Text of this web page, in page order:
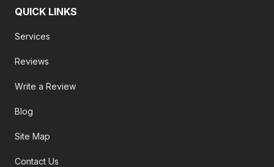
QUICK LINKS
Services
Reviews
Write a Review
Blog
Site Map
Contact Us